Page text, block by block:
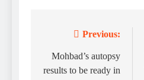
navigation
Previous:
Mohbad’s autopsy
results to be ready in